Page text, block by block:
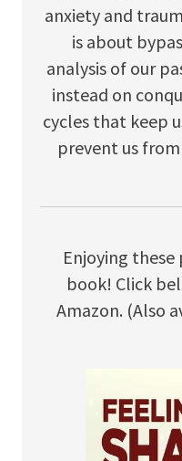
anxiety and
is about
analysis of our
instead on
cycles that keep
prevent us
Enjoying these
book! Click
Amazon. (Also